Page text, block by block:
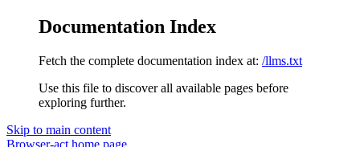
Documentation Index
Fetch the complete documentation index at: /llms.txt
Use this file to discover all available pages before
exploring further.
Skip to main content
Browser-act home page